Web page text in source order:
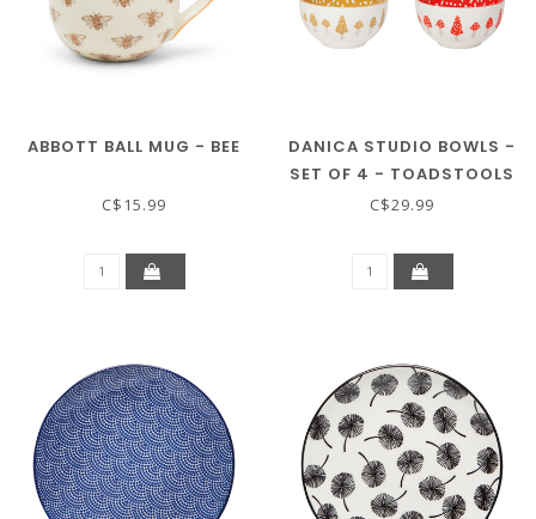
ABBOTT BALL MUG - BEE
C$15.99
DANICA STUDIO BOWLS -
SET OF 4 - TOADSTOOLS
C$29.99